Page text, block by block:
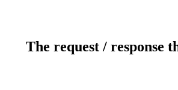
The request / response